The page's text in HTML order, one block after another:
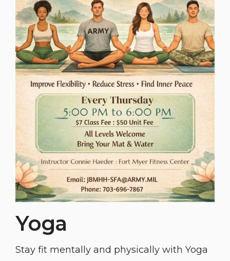
Yoga
Stay fit mentally and physically with Yoga